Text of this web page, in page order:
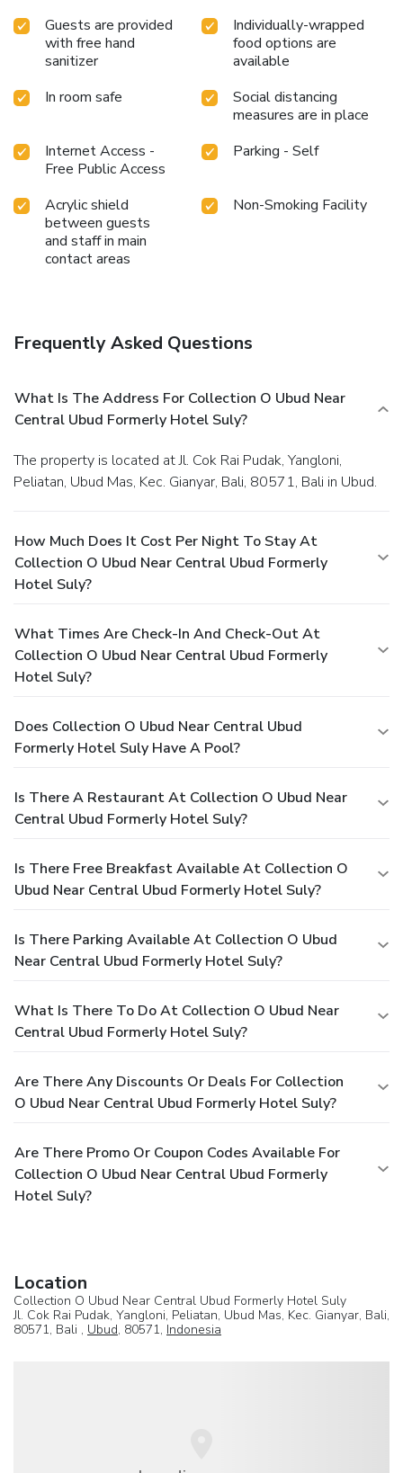
Guests are provided
with free hand
sanitizer
Individually-wrapped
food options are
available
In room safe
Social distancing
measures are in place
Internet Access -
Free Public Access
Parking - Self
Acrylic shield
between guests
and staff in main
contact areas
Non-Smoking Facility
Frequently Asked Questions
What Is The Address For Collection O Ubud Near
Central Ubud Formerly Hotel Suly?
The property is located at Jl. Cok Rai Pudak, Yangloni,
Peliatan, Ubud Mas, Kec. Gianyar, Bali, 80571, Bali in Ubud.
How Much Does It Cost Per Night To Stay At
Collection O Ubud Near Central Ubud Formerly
Hotel Suly?
What Times Are Check-In And Check-Out At
Collection O Ubud Near Central Ubud Formerly
Hotel Suly?
Does Collection O Ubud Near Central Ubud
Formerly Hotel Suly Have A Pool?
Is There A Restaurant At Collection O Ubud Near
Central Ubud Formerly Hotel Suly?
Is There Free Breakfast Available At Collection O
Ubud Near Central Ubud Formerly Hotel Suly?
Is There Parking Available At Collection O Ubud
Near Central Ubud Formerly Hotel Suly?
What Is There To Do At Collection O Ubud Near
Central Ubud Formerly Hotel Suly?
Are There Any Discounts Or Deals For Collection
O Ubud Near Central Ubud Formerly Hotel Suly?
Are There Promo Or Coupon Codes Available For
Collection O Ubud Near Central Ubud Formerly
Hotel Suly?
Location
Collection O Ubud Near Central Ubud Formerly Hotel Suly
Jl. Cok Rai Pudak, Yangloni, Peliatan, Ubud Mas, Kec. Gianyar, Bali,
80571, Bali , Ubud, 80571, Indonesia